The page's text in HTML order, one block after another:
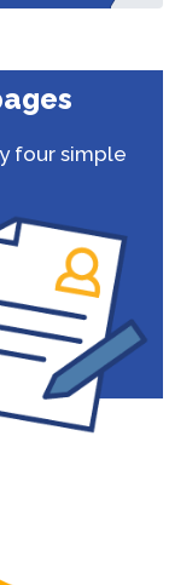
four simple